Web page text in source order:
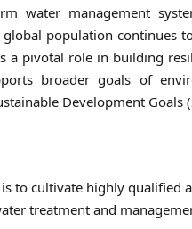
water management
population continues
a pivotal role in building
broader goals of
Development Goals
to cultivate highly qualified
treatment and